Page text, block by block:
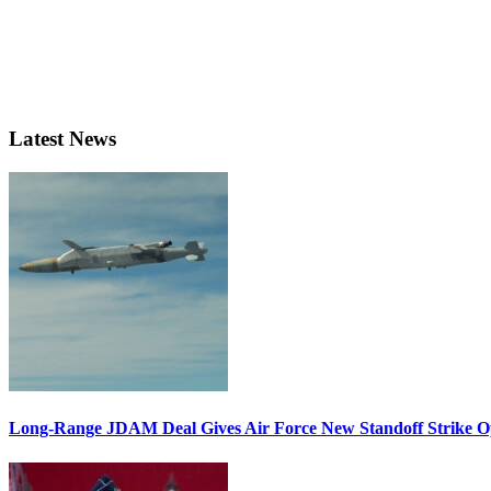
Latest News
Long-Range JDAM Deal Gives Air Force New Standoff Strike